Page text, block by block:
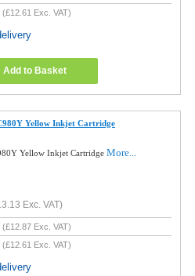
(£12.61 Exc. VAT)
Add to Basket
Yellow Inkjet Cartridge
Yellow Inkjet CartridgeMore...
Exc. VAT)
(£12.87 Exc. VAT)
(£12.61 Exc. VAT)